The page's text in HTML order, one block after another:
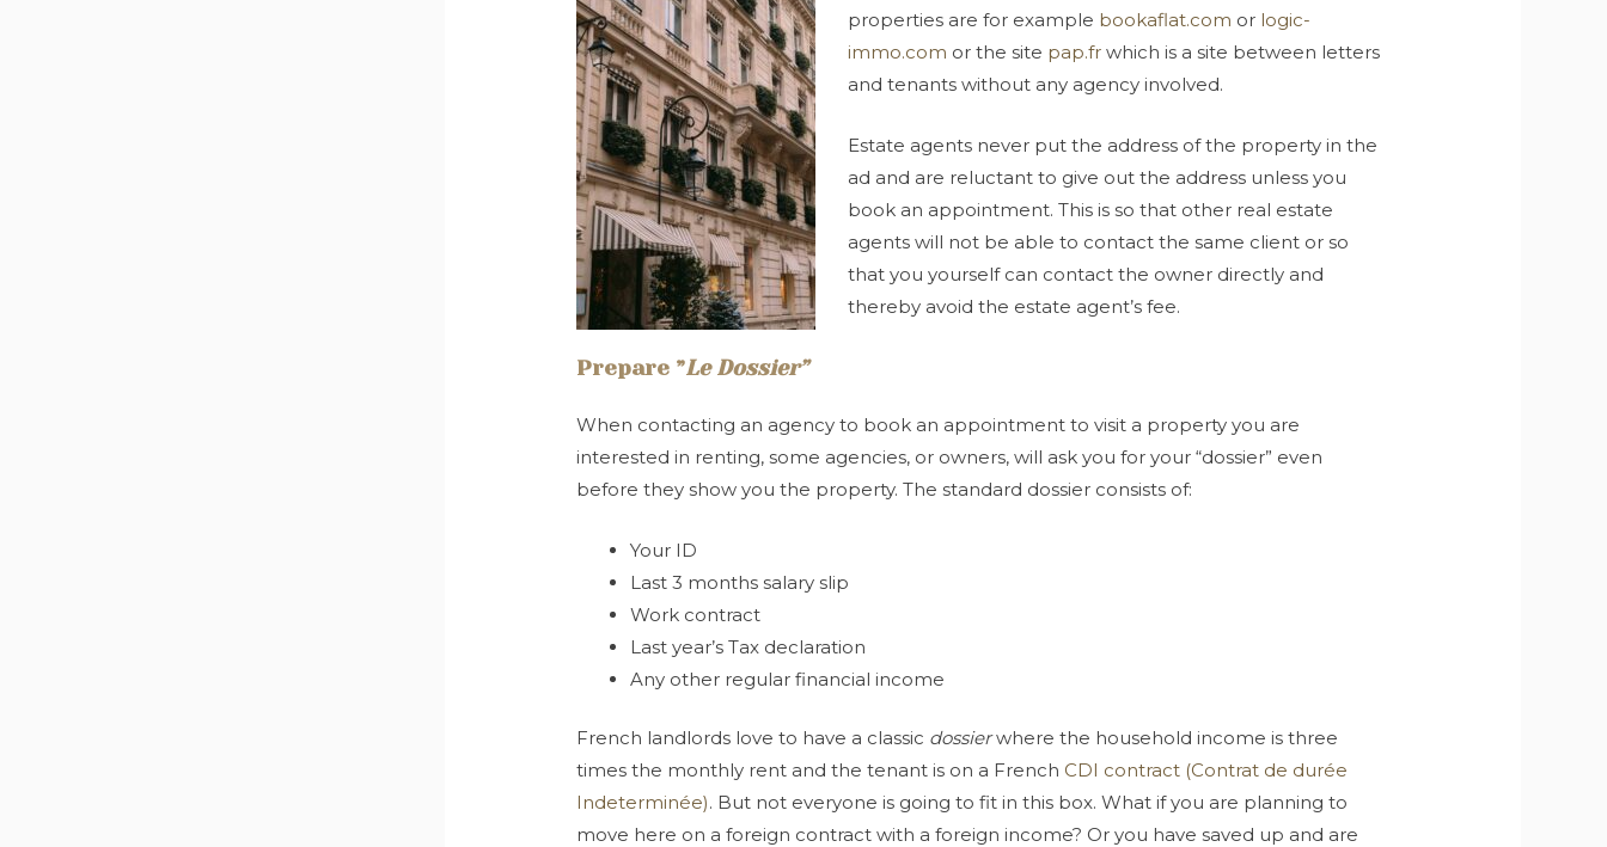
properties are for example bookaflat.com or logic-
immo.com or the site pap.fr which is a site between letters
and tenants without any agency involved.
Estate agents never put the address of the property in the
ad and are reluctant to give out the address unless you
book an appointment. This is so that other real estate
agents will not be able to contact the same client or so
that you yourself can contact the owner directly and
thereby avoid the estate agent’s fee.
Prepare ”Le Dossier”
When contacting an agency to book an appointment to visit a property you are
interested in renting, some agencies, or owners, will ask you for your “dossier” even
before they show you the property. The standard dossier consists of:
Your ID
Last 3 months salary slip
Work contract
Last year’s Tax declaration
Any other regular financial income
French landlords love to have a classic dossierwhere the household income is three
times the monthly rent and the tenant is on a French CDI contract (Contrat de durée
Indeterminée). But not everyone is going to fit in this box. What if you are planning to
move here on a foreign contract with a foreign income? Or you have saved up and are